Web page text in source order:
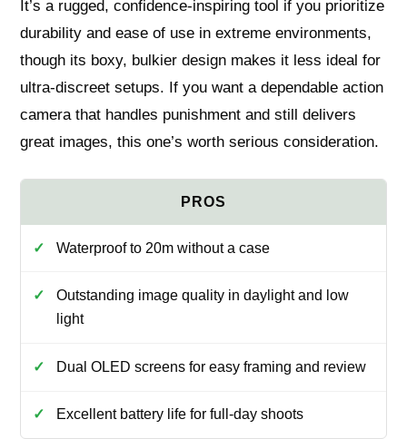
It’s a rugged, confidence-inspiring tool if you prioritize
durability and ease of use in extreme environments,
though its boxy, bulkier design makes it less ideal for
ultra-discreet setups. If you want a dependable action
camera that handles punishment and still delivers
great images, this one’s worth serious consideration.
Waterproof to 20m without a case
Outstanding image quality in daylight and low
light
Dual OLED screens for easy framing and review
Excellent battery life for full-day shoots